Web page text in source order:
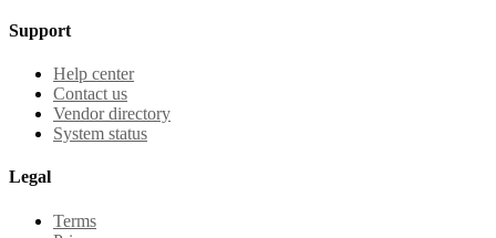
Support
Help center
Contact us
Vendor directory
System status
Legal
Terms